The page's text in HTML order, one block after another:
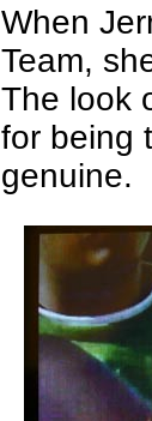
When
Team,
The look
for being
genuine.